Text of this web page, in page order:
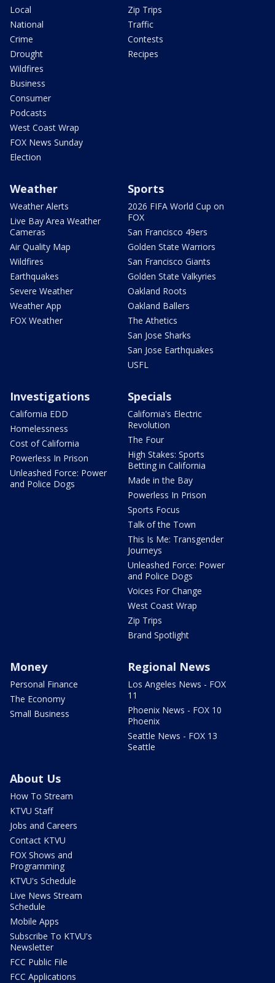
Local
National
Crime
Drought
Wildfires
Business
Consumer
Podcasts
West Coast Wrap
FOX News Sunday
Election
Zip Trips
Traffic
Contests
Recipes
Weather
Weather Alerts
Live Bay Area Weather
Cameras
Air Quality Map
Wildfires
Earthquakes
Severe Weather
Weather App
FOX Weather
Sports
2026 FIFA World Cup on
FOX
San Francisco 49ers
Golden State Warriors
San Francisco Giants
Golden State Valkyries
Oakland Roots
Oakland Ballers
The Athetics
San Jose Sharks
San Jose Earthquakes
USFL
Investigations
California EDD
Homelessness
Cost of California
Powerless In Prison
Unleashed Force: Power
and Police Dogs
Specials
California's Electric
Revolution
The Four
High Stakes: Sports
Betting in California
Made in the Bay
Powerless In Prison
Sports Focus
Talk of the Town
This Is Me: Transgender
Journeys
Unleashed Force: Power
and Police Dogs
Voices For Change
West Coast Wrap
Zip Trips
Brand Spotlight
Money
Personal Finance
The Economy
Small Business
Regional News
Los Angeles News - FOX
11
Phoenix News - FOX 10
Phoenix
Seattle News - FOX 13
Seattle
About Us
How To Stream
KTVU Staff
Jobs and Careers
Contact KTVU
FOX Shows and
Programming
KTVU's Schedule
Live News Stream
Schedule
Mobile Apps
Subscribe To KTVU's
Newsletter
FCC Public File
FCC Applications